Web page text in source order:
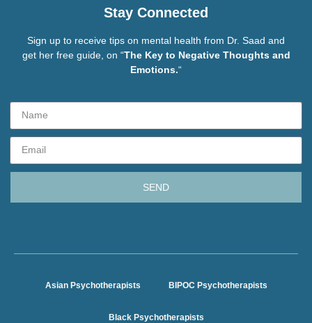
Stay Connected
Sign up to receive tips on mental health from Dr. Saad and
get her free guide, on “The Key to Negative Thoughts and
Emotions.“
SEND
Asian Psychotherapists BIPOC Psychotherapists
Black Psychotherapists